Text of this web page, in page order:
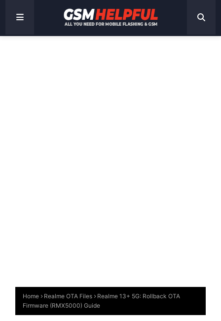
Home Realme OTA Files
Realme 13+ 5G: Rollback OTA
Firmware (RMX5000) Guide